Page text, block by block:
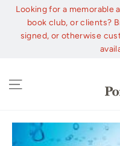
Skip
content
Looking for a memorable
book club, or clients?
signed, or otherwise